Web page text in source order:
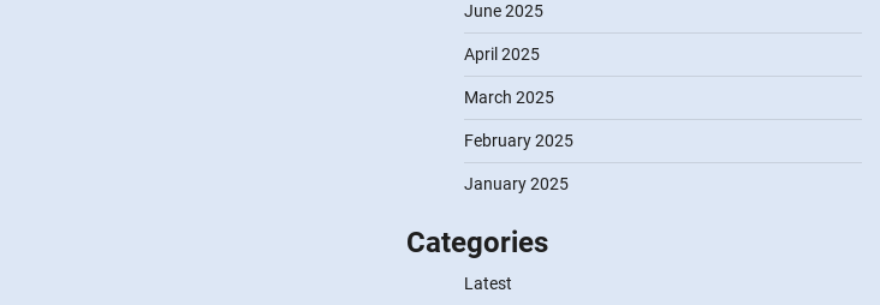
June 2025
April 2025
March 2025
February 2025
January 2025
Categories
Latest